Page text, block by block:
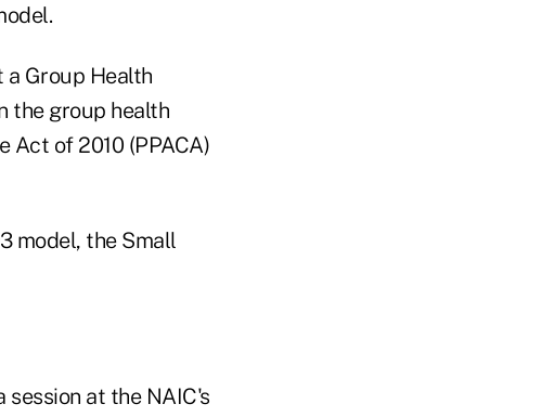
a Group Health
the group health
of 2010 (PPACA)
model, the Small
at the NAIC's